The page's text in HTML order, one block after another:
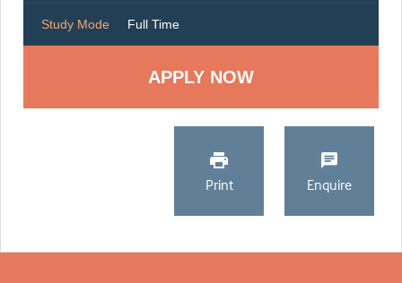
Study Mode Full Time
Print Enquire